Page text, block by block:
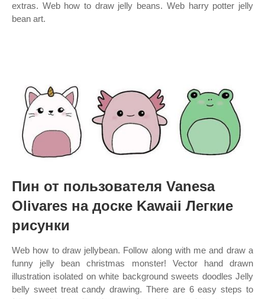
extras. Web how to draw jelly beans. Web harry potter jelly
bean art.
Пин от пользователя Vanesa
Olivares на доске Kawaii Легкие
рисунки
Web how to draw jellybean. Follow along with me and draw a
funny jelly bean christmas monster! Vector hand drawn
illustration isolated on white background sweets doodles Jelly
belly sweet treat candy drawing. There are 6 easy steps to